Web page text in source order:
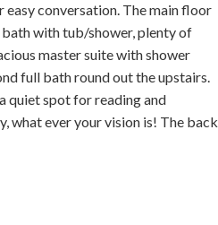
easy conversation. The main floor
with tub/shower, plenty of
master suite with shower
full bath round out the upstairs.
quiet spot for reading and
what ever your vision is! The back